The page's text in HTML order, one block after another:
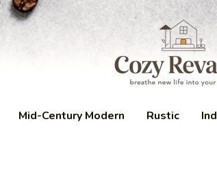
Mid-Century Modern Rustic